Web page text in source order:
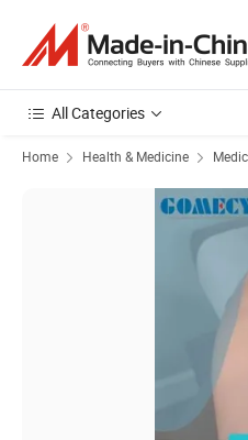
All Categories
Home Health & Medicine